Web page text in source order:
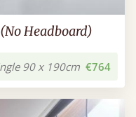
Headboard)
90 x 190cm €764